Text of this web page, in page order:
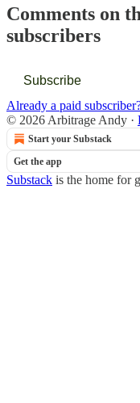
Comments on
subscribers
Subscribe
Already a paid
© 2026 Arbitrage Andy ·
Start your Substack
Get the app
Substack is the home for